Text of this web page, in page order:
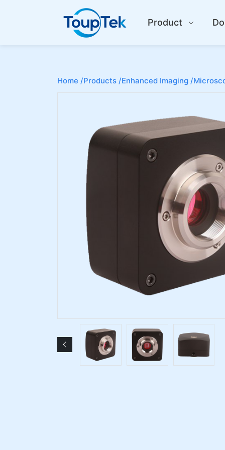
Product
Home /Products /Enhanced Imaging /